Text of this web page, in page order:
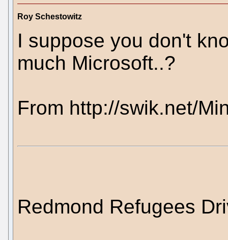
Roy Schestowitz
I suppose you don't
much Microsoft..?
From http://swik.net/
Redmond Refugees